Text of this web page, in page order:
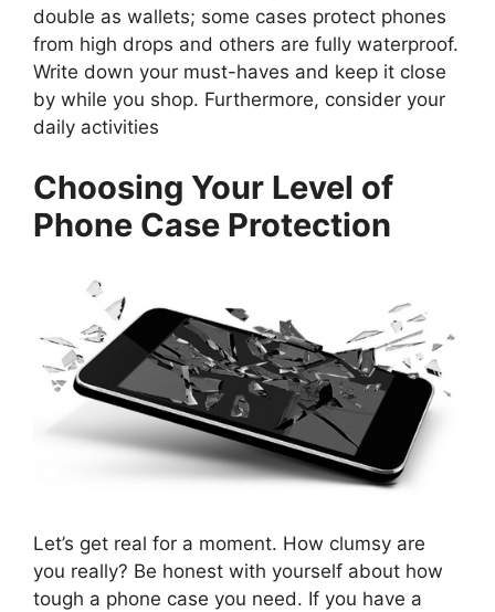
double as wallets; some cases protect phones
from high drops and others are fully waterproof.
Write down your must-haves and keep it close
by while you shop. Furthermore, consider your
daily activities
Choosing Your Level of
Phone Case Protection
Let’s get real for a moment. How clumsy are
you really? Be honest with yourself about how
tough a phone case you need. If you have a